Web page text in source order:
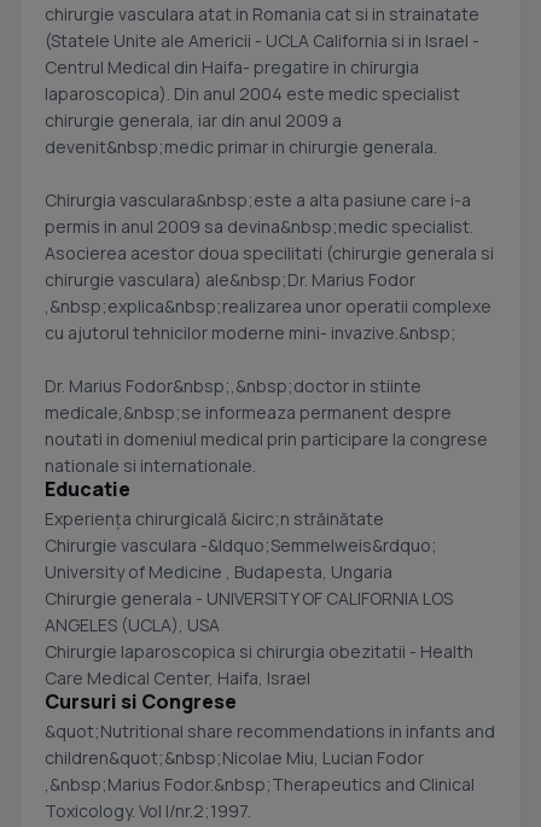
chirurgie vasculara atat in Romania cat si in strainatate
(Statele Unite ale Americii - UCLA California si in Israel -
Centrul Medical din Haifa- pregatire in chirurgia
laparoscopica). Din anul 2004 este medic specialist
chirurgie generala, iar din anul 2009 a
devenit&nbsp;medic primar in chirurgie generala.
Chirurgia vasculara&nbsp;este a alta pasiune care i-a
permis in anul 2009 sa devina&nbsp;medic specialist.
Asocierea acestor doua specilitati (chirurgie generala si
chirurgie vasculara) ale&nbsp;Dr. Marius Fodor
,&nbsp;explica&nbsp;realizarea unor operatii complexe
cu ajutorul tehnicilor moderne mini- invazive.&nbsp;
Dr. Marius Fodor&nbsp;,&nbsp;doctor in stiinte
medicale,&nbsp;se informeaza permanent despre
noutati in domeniul medical prin participare la congrese
nationale si internationale.
Educatie
Experienţa chirurgicală &icirc;n străinătate
Chirurgie vasculara -&ldquo;Semmelweis&rdquo;
University of Medicine , Budapesta, Ungaria
Chirurgie generala - UNIVERSITY OF CALIFORNIA LOS
ANGELES (UCLA), USA
Chirurgie laparoscopica si chirurgia obezitatii - Health
Care Medical Center, Haifa, Israel
Cursuri si Congrese
&quot;Nutritional share recommendations in infants and
children&quot;&nbsp;Nicolae Miu, Lucian Fodor
,&nbsp;Marius Fodor.&nbsp;Therapeutics and Clinical
Toxicology. Vol I/nr.2;1997.